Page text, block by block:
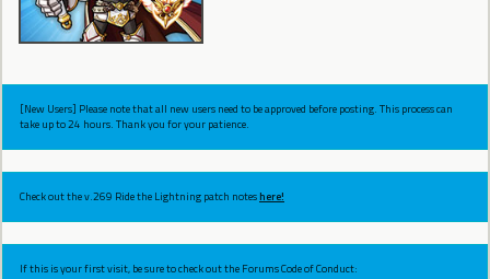
[New Users] Please note that all new users need to be approved before posting. This process can
take up to 24 hours. Thank you for your patience.
Check out the v.269 Ride the Lightning patch noteshere!
If this is your first visit, be sure to check out the Forums Code of Conduct: